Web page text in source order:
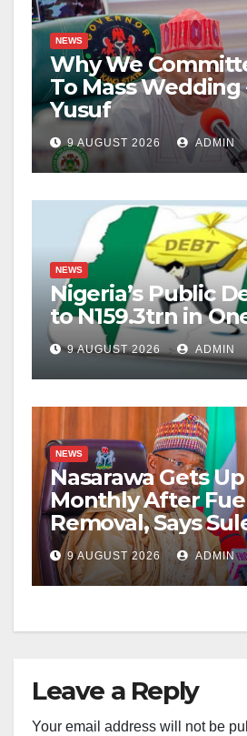
NEWS
Why We
To Mass Wedding
Yusuf
9 AUGUST 2026 ADMIN
NEWS
Nigeria’s Public
to N159.3trn in
9 AUGUST 2026 ADMIN
NEWS
Nasarawa Gets
Monthly After
Removal, Says
9 AUGUST 2026 ADMIN
Leave a Reply
Your email address will not be